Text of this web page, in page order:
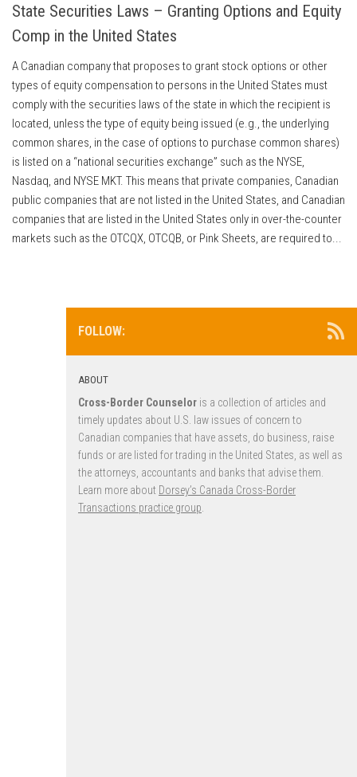
State Securities Laws – Granting Options and Equity
Comp in the United States
A Canadian company that proposes to grant stock options or other
types of equity compensation to persons in the United States must
comply with the securities laws of the state in which the recipient is
located, unless the type of equity being issued (e.g., the underlying
common shares, in the case of options to purchase common shares)
is listed on a “national securities exchange” such as the NYSE,
Nasdaq, and NYSE MKT. This means that private companies, Canadian
public companies that are not listed in the United States, and Canadian
companies that are listed in the United States only in over-the-counter
markets such as the OTCQX, OTCQB, or Pink Sheets, are required to...
FOLLOW:
ABOUT
Cross-Border Counselor is a collection of articles and
timely updates about U.S. law issues of concern to
Canadian companies that have assets, do business, raise
funds or are listed for trading in the United States, as well as
the attorneys, accountants and banks that advise them.
Learn more about Dorsey’s Canada Cross-Border
Transactions practice group